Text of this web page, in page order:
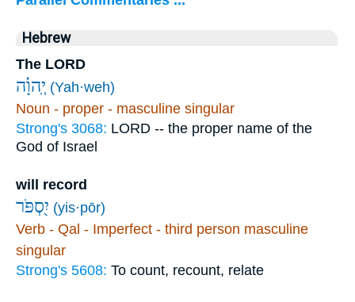
Hebrew
The LORD
יְֽהוָ֗ה (Yah·weh)
Noun - proper - masculine singular
Strong's 3068: LORD -- the proper name of the
God of Israel
will record
יִ֭סְפֹּר (yis·pōr)
Verb - Qal - Imperfect - third person masculine
singular
Strong's 5608: To count, recount, relate